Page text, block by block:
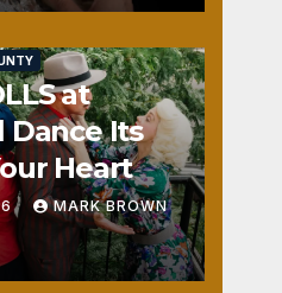
at
Dance Its
Heart
MARK BROWN